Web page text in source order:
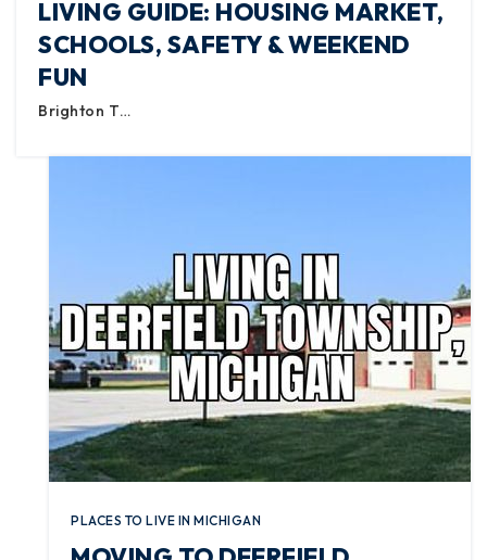
LIVING GUIDE: HOUSING MARKET,
SCHOOLS, SAFETY & WEEKEND
FUN
Brighton T…
PLACES TO LIVE IN MICHIGAN